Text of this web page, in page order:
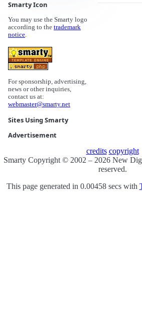
Smarty Icon
You may use the Smarty logo
according to the trademark
notice.
For sponsorship, advertising,
news or other inquiries,
contact us at:
webmaster@smarty.net
Sites Using Smarty
Advertisement
credits copyright
Smarty Copyright © 2002 – 2026 New
reserved.
This page generated in 0.00458 secs with